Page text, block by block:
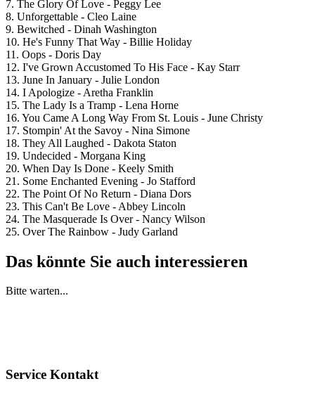
7. The Glory Of Love - Peggy Lee
8. Unforgettable - Cleo Laine
9. Bewitched - Dinah Washington
10. He's Funny That Way - Billie Holiday
11. Oops - Doris Day
12. I've Grown Accustomed To His Face - Kay Starr
13. June In January - Julie London
14. I Apologize - Aretha Franklin
15. The Lady Is a Tramp - Lena Horne
16. You Came A Long Way From St. Louis - June Christy
17. Stompin' At the Savoy - Nina Simone
18. They All Laughed - Dakota Staton
19. Undecided - Morgana King
20. When Day Is Done - Keely Smith
21. Some Enchanted Evening - Jo Stafford
22. The Point Of No Return - Diana Dors
23. This Can't Be Love - Abbey Lincoln
24. The Masquerade Is Over - Nancy Wilson
25. Over The Rainbow - Judy Garland
Das könnte Sie auch interessieren
Bitte warten...
Service Kontakt